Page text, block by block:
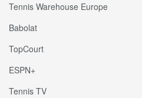
Tennis Warehouse Europe
Babolat
TopCourt
ESPN+
Tennis TV